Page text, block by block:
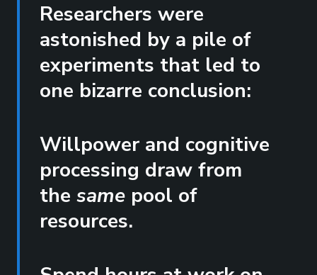
Researchers were
astonished by a pile of
experiments that led to
one bizarre conclusion:
Willpower and cognitive
processing draw from
the same pool of
resources.